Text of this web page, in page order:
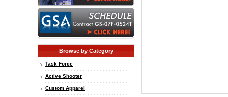
Browse by Category
Task Force
Active Shooter
Custom Apparel